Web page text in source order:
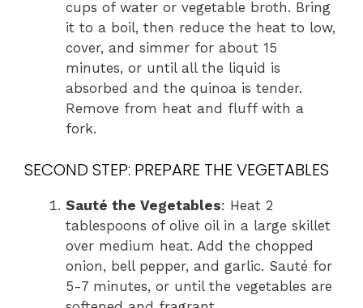
cups of water or vegetable broth. Bring
it to a boil, then reduce the heat to low,
cover, and simmer for about 15
minutes, or until all the liquid is
absorbed and the quinoa is tender.
Remove from heat and fluff with a
fork.
SECOND STEP: PREPARE THE VEGETABLES
Sauté the Vegetables: Heat 2
tablespoons of olive oil in a large skillet
over medium heat. Add the chopped
onion, bell pepper, and garlic. Sauté for
5-7 minutes, or until the vegetables are